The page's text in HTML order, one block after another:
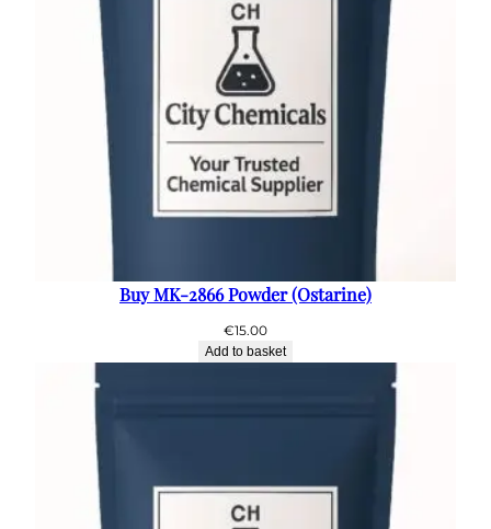
Buy MK-2866 Powder (Ostarine)
€15.00
Add to basket